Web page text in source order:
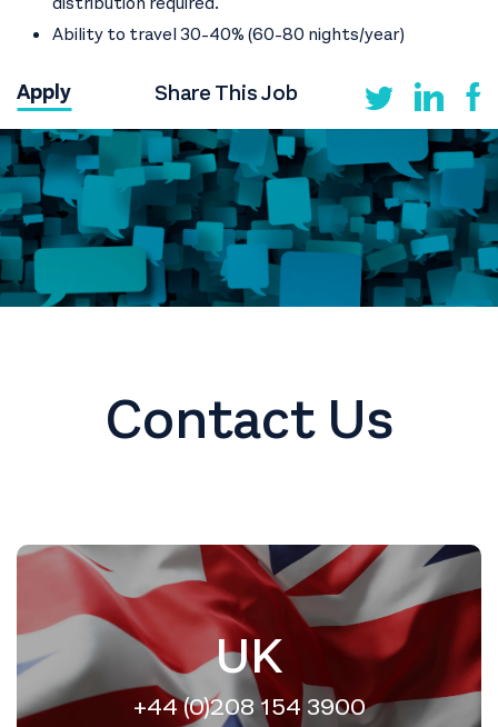
Ability to travel 30-40% (60-80 nights/year)
Apply Share This Job
Contact Us
UK
+44 (0)208 154 3900